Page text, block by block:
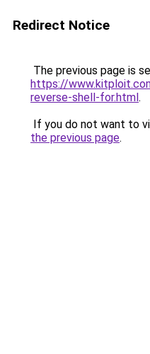
Redirect Notice
The previous page is
https://
reverse-shell-for.html.
If you do not want to
the previous page.